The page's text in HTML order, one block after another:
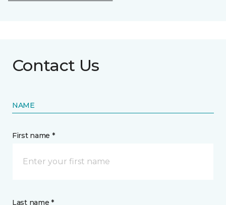
Contact Us
NAME
First name *
Last name *